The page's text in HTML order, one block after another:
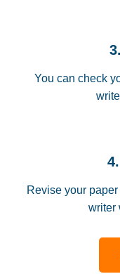
You can check
Revise your
writer